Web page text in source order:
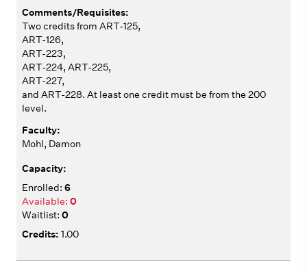
Two credits from ART-125,
ART-126,
ART-223,
ART-224, ART-225,
ART-227,
and ART-228. At least one credit must be from the 200
level.
Mohl, Damon
6
0
0
1.00